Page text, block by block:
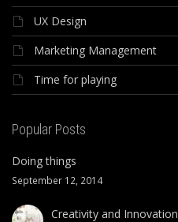
UX Design
Marketing Management
Time for playing
Popular Posts
Doing things
September 12, 2014
Creativity and Innovation